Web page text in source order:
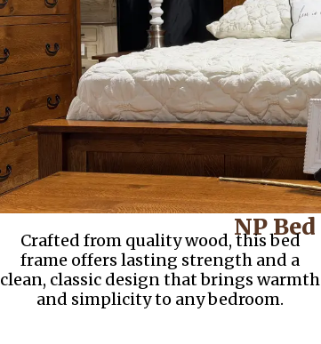
NP Bed
Crafted from quality wood, this bed
frame offers lasting strength and a
clean, classic design that brings warmth
and simplicity to any bedroom.